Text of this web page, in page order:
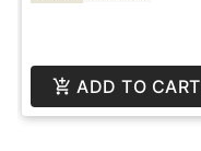
ADD TO CART